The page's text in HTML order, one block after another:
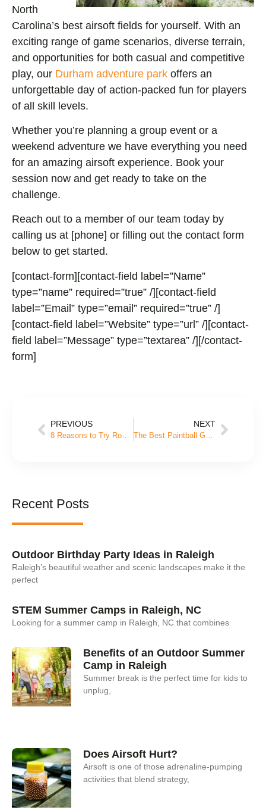
North
Carolina’s best airsoft fields for yourself. With an
exciting range of game scenarios, diverse terrain,
and opportunities for both casual and competitive
play, our Durham adventure park offers an
unforgettable day of action-packed fun for players
of all skill levels.
Whether you’re planning a group event or a
weekend adventure we have everything you need
for an amazing airsoft experience. Book your
session now and get ready to take on the
challenge.
Reach out to a member of our team today by
calling us at [phone] or filling out the contact form
below to get started.
[contact-form][contact-field label=”Name”
type=”name” required=”true” /][contact-field
label=”Email” type=”email” required=”true” /]
[contact-field label=”Website” type=”url” /][contact-
field label=”Message” type=”textarea” /][/contact-
form]
PREVIOUS
8 Reasons to Try Rock Wall Climbing This Summer
NEXT
The Best Paintball Games for Birthday Parties
Recent Posts
Outdoor Birthday Party Ideas in Raleigh
Raleigh’s beautiful weather and scenic landscapes make it the
perfect
STEM Summer Camps in Raleigh, NC
Looking for a summer camp in Raleigh, NC that combines
Benefits of an Outdoor Summer
Camp in Raleigh
Summer break is the perfect time for kids to
unplug,
Does Airsoft Hurt?
Airsoft is one of those adrenaline-pumping
activities that blend strategy,